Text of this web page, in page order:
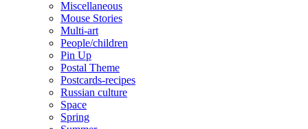
Miscellaneous
Mouse Stories
Multi-art
People/children
Pin Up
Postal Theme
Postcards-recipes
Russian culture
Space
Spring